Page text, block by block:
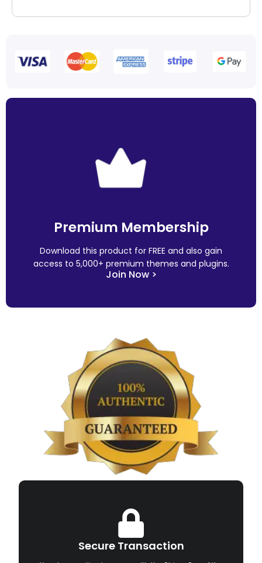
Premium Membership
Download this product for FREE and also gain
access to 5,000+ premium themes and plugins.
Join Now >
Secure Transaction